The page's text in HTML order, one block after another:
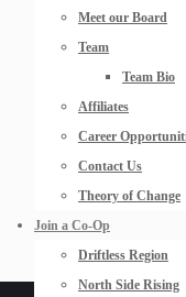
Meet our Board
Team
Team Bio
Affiliates
Career
Contact Us
Theory of Change
Join a Co-Op
Driftless Region
North Side Rising